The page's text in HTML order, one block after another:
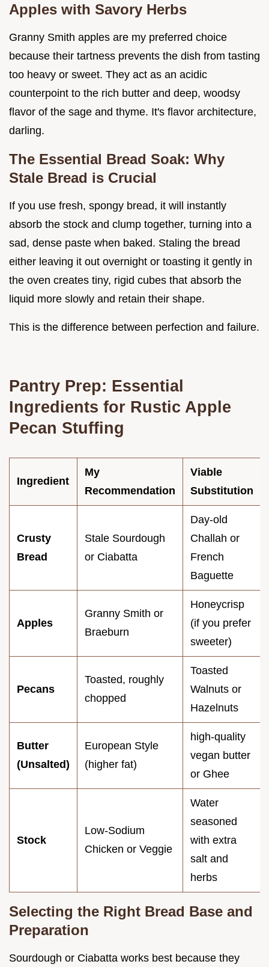
Apples with Savory Herbs
Granny Smith apples are my preferred choice
because their tartness prevents the dish from tasting
too heavy or sweet. They act as an acidic
counterpoint to the rich butter and deep, woodsy
flavor of the sage and thyme. It's flavor architecture,
darling.
The Essential Bread Soak: Why
Stale Bread is Crucial
If you use fresh, spongy bread, it will instantly
absorb the stock and clump together, turning into a
sad, dense paste when baked. Staling the bread
either leaving it out overnight or toasting it gently in
the oven creates tiny, rigid cubes that absorb the
liquid more slowly and retain their shape.
This is the difference between perfection and failure.
Pantry Prep: Essential
Ingredients for Rustic Apple
Pecan Stuffing
Ingredient
My
Recommendation
Viable
Substitution
Crusty
Bread
Stale Sourdough
or Ciabatta
Day-old
Challah or
French
Baguette
Apples
Granny Smith or
Braeburn
Honeycrisp
(if you prefer
sweeter)
Pecans
Toasted, roughly
chopped
Toasted
Walnuts or
Hazelnuts
Butter
(Unsalted)
European Style
(higher fat)
high-quality
vegan butter
or Ghee
Stock
Low-Sodium
Chicken or Veggie
Water
seasoned
with extra
salt and
herbs
Selecting the Right Bread Base and
Preparation
Sourdough or Ciabatta works best because they